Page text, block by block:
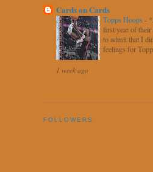
Cards on Cards
Topps Hoops-
first year of
to admit that I
feelings for
1 week ago
FOLLOWERS